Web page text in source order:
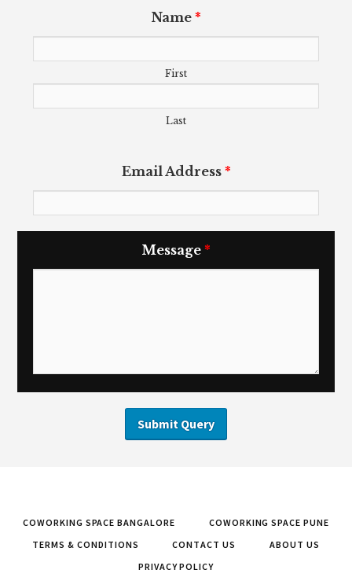
Name *
First
Last
Email Address *
Message *
COWORKING SPACE BANGALORE
COWORKING SPACE PUNE
TERMS & CONDITIONS
CONTACT US
ABOUT US
PRIVACY POLICY